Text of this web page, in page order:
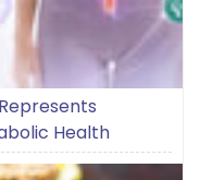
Health